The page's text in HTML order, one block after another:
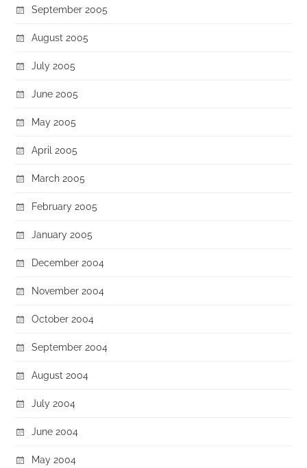
September 2005
August 2005
July 2005
June 2005
May 2005
April 2005
March 2005
February 2005
January 2005
December 2004
November 2004
October 2004
September 2004
August 2004
July 2004
June 2004
May 2004